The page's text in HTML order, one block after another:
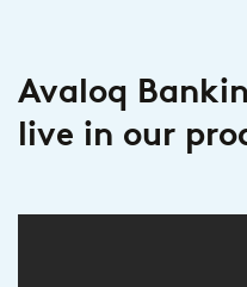
Avaloq
live in our